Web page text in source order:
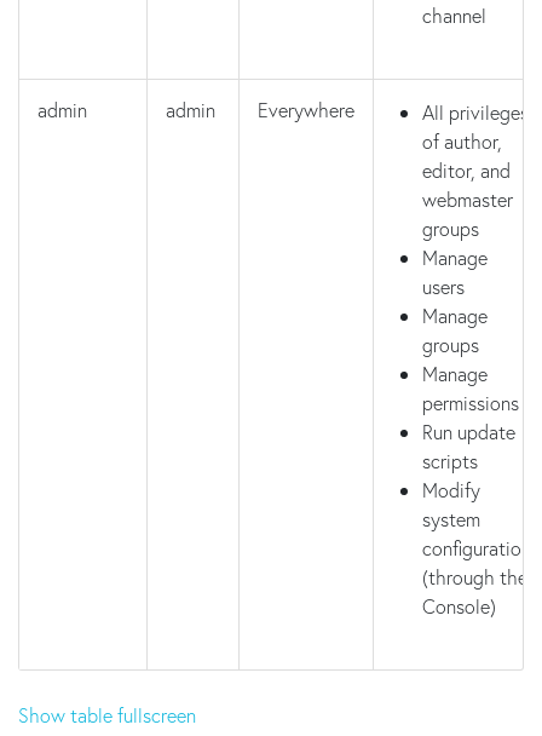
channel
admin admin Everywhere
All privileges
of author,
editor, and
webmaster
groups
Manage
users
Manage
groups
Manage
permissions
Run update
scripts
Modify
system
configuration
(through the
Console)
Show table fullscreen